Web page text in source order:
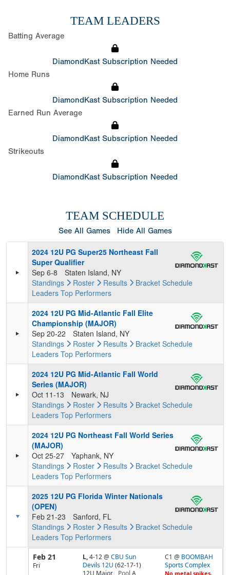
TEAM LEADERS
Batting Average
DiamondKast Subscription Needed
Home Runs
DiamondKast Subscription Needed
Earned Run Average
DiamondKast Subscription Needed
Strikeouts
DiamondKast Subscription Needed
TEAM SCHEDULE
See All Games Hide All Games
2024 12U PG Super25 Northeast Fall
Super Qualifier
Sep 6-8
Staten Island, NY
Standings
Roster Results Bracket Schedule
Leaders Top Performers
2024 12U PG Mid-Atlantic Fall Elite
Championship (MAJOR)
Sep 20-22
Staten Island, NY
Standings
Roster Results Bracket Schedule
Leaders Top Performers
2024 12U PG Mid-Atlantic Fall World
Series (MAJOR)
Oct 11-13
Newark, NJ
Standings
Roster Results Bracket Schedule
Leaders Top Performers
2024 12U PG Northeast Fall World Series
(MAJOR)
Oct 25-27
Yaphank, NY
Standings
Roster Results Bracket Schedule
Leaders Top Performers
2025 12U PG Florida Winter Nationals
(OPEN)
Feb 21-23
Sanford, FL
Standings
Roster Results Bracket Schedule
Leaders Top Performers
Feb 21
Fri
L,4-12@ CBU Sun
Devils 12U (62-17-1)
12U Major
Pool A
C1 @ BOOMBAH
Sports Complex
No metal spikes,